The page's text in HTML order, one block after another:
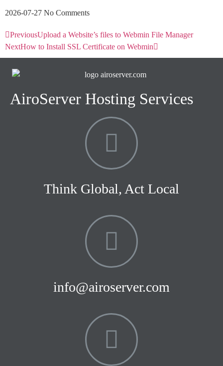
2026-07-27 No Comments
PreviousUpload a Website’s files to Webmin File Manager
NextHow to Install SSL Certificate on Webmin
AiroServer Hosting Services
Think Global, Act Local
info@airoserver.com